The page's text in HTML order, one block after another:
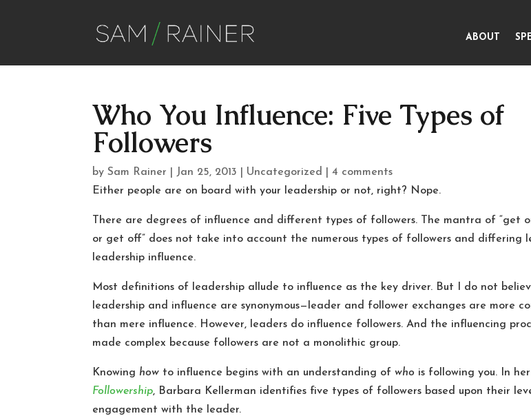
ABOUT
Who You Influence: Five Types of
Followers
bySam Rainer Jan 25, 2013 Uncategorized |4 comments
Either people are on board with your leadership or not, right? Nope.
There are degrees of influence and different types of followers. The mantra of “get
or get off” does not take into account the numerous types of followers and differing
leadership influence.
Most definitions of leadership allude to influence as the key driver. But I do not
leadership and influence are synonymous—leader and follower exchanges are more
than mere influence. However, leaders do influence followers. And the influencing
made complex because followers are not a monolithic group.
Knowing how to influence begins with an understanding ofwho is following you. In
Followership, Barbara Kellerman identifies five types of followers based upon their
engagement with the leader.